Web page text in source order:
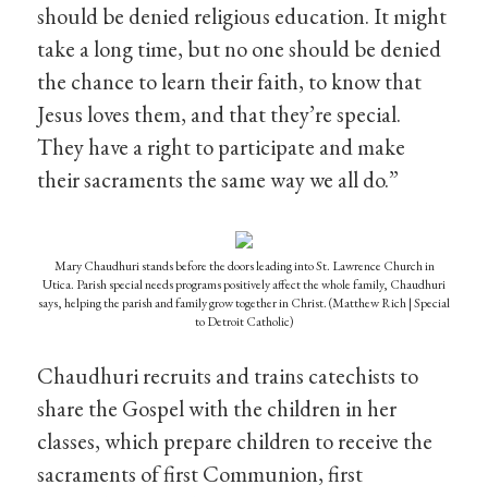
should be denied religious education. It might
take a long time, but no one should be denied
the chance to learn their faith, to know that
Jesus loves them, and that they’re special.
They have a right to participate and make
their sacraments the same way we all do.”
Mary Chaudhuri stands before the doors leading into St. Lawrence Church in
Utica. Parish special needs programs positively affect the whole family, Chaudhuri
says, helping the parish and family grow together in Christ. (Matthew Rich | Special
to Detroit Catholic)
Chaudhuri recruits and trains catechists to
share the Gospel with the children in her
classes, which prepare children to receive the
sacraments of first Communion, first